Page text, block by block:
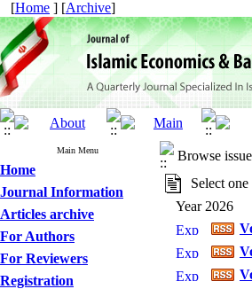
[Home ] [Archive]
Main Menu
Home
Journal Information
Articles archive
For Authors
For Reviewers
Registration
Browse
Select
Year 2026